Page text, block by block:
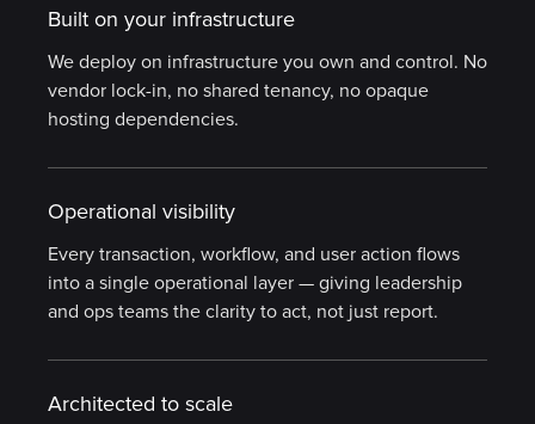
Built on your infrastructure
We deploy on infrastructure you own and control. No
vendor lock-in, no shared tenancy, no opaque
hosting dependencies.
Operational visibility
Every transaction, workflow, and user action flows
into a single operational layer — giving leadership
and ops teams the clarity to act, not just report.
Architected to scale